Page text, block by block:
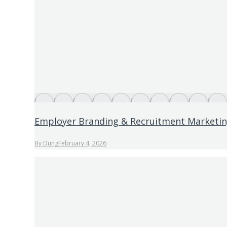
Employer Branding & Recruitment
By DungFebruary 4, 2026